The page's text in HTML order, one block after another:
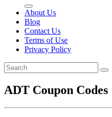
About Us
Blog
Contact Us
Terms of Use
Privacy Policy
ADT Coupon Codes